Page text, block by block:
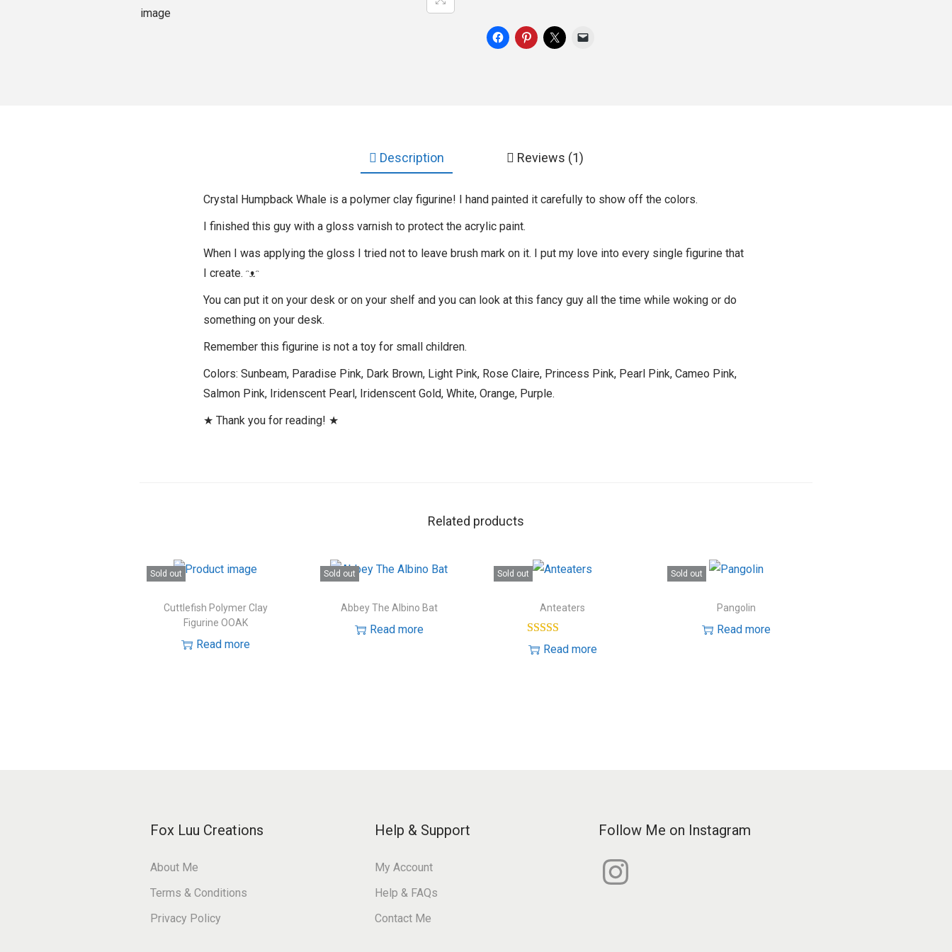
n
Description Reviews (1)
Crystal Humpback Whale is a polymer clay figurine! I hand painted it carefully to show off the colors.
I finished this guy with a gloss varnish to protect the acrylic paint.
When I was applying the gloss I tried not to leave brush mark on it. I put my love into every single figurine that
I create. ᵔᴥᵔ
You can put it on your desk or on your shelf and you can look at this fancy guy all the time while woking or do
something on your desk.
Remember this figurine is not a toy for small children.
Colors: Sunbeam, Paradise Pink, Dark Brown, Light Pink, Rose Claire, Princess Pink, Pearl Pink, Cameo Pink,
Salmon Pink, Iridenscent Pearl, Iridenscent Gold, White, Orange, Purple.
★ Thank you for reading! ★
Related products
Sold out
Cuttlefish Polymer Clay
Figurine OOAK
Read more
Sold out
Abbey The Albino Bat
Read more
Sold out
Anteaters
Read more
Sold out
Pangolin
Read more
Fox Luu Creations
About Me
Terms & Conditions
Privacy Policy
Help & Support
My Account
Help & FAQs
Contact Me
Follow Me on Instagram
s